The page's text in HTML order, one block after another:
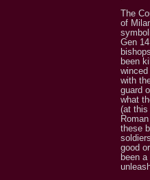
The
of
Gen
been
with
guard
what
(at this
these
good
been